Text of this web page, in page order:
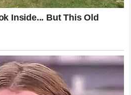
For those who continue
the answer is simpler and more
ability to turn the challenges of
of the future. TheNBA
we do not need to define our
our origins, but by the actions we